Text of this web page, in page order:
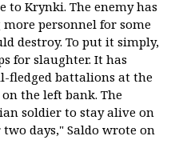
Krynki. The enemy has
personnel for some
destroy. To put it simply,
for slaughter. It has
fledged battalions at the
the left bank. The
soldier to stay alive on
days," Saldo wrote on